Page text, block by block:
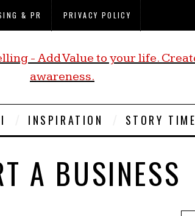
& PR PRIVACY POLICY
INSPIRATION STORY TIME
A BUSINESS